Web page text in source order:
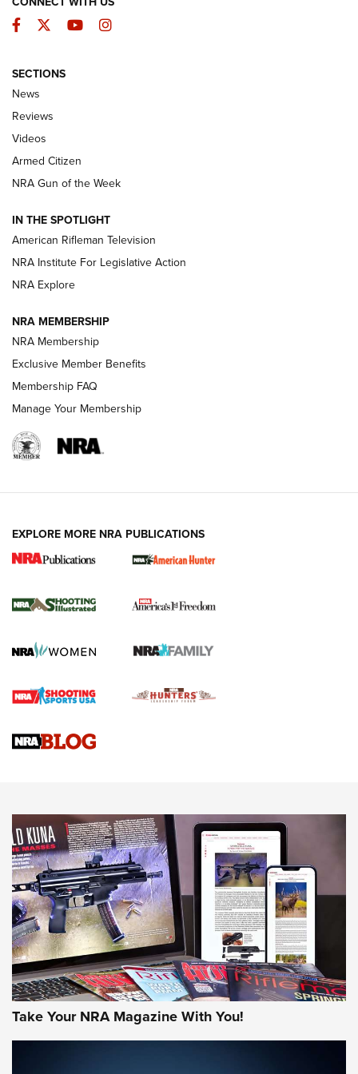
The Armed Citizen® Aug. 3, 2026 | An
Official Journal Of The NRA
ARMED CITIZEN
ONLINE
NRA Women | The Armed Citizen® Reload July 31, 2026
NRA Women | The Armed Citizen® Reload July 17, 2026
ARMED CITIZEN
AMERICAN RIFLEMAN NEWS
New for 2026: KJI K950 Tripod and Titan
The NRA
Screwworm Invasion Stalling at the Southern Border | An
Braves Defy Hunting & Fishing Night Scarcity in MLB | An
Sierra Presents 3 New Rifle Bullets | An Official Journal Of
NEWS NEWS
AMERICAN RIFLEMAN REVIEWS
Facebook
TwitterYouTubeInstagram
SECTIONS
News
Reviews
Videos
Armed Citizen
NRA Gun of the Week
IN THE SPOTLIGHT
American Rifleman Television
NRA Institute For Legislative Action
NRA Explore
NRA MEMBERSHIP
NRA Membership
Exclusive Member Benefits
Membership FAQ
Manage Your Membership
EXPLORE MORE NRA PUBLICATIONS
Take Your NRA Magazine With You!